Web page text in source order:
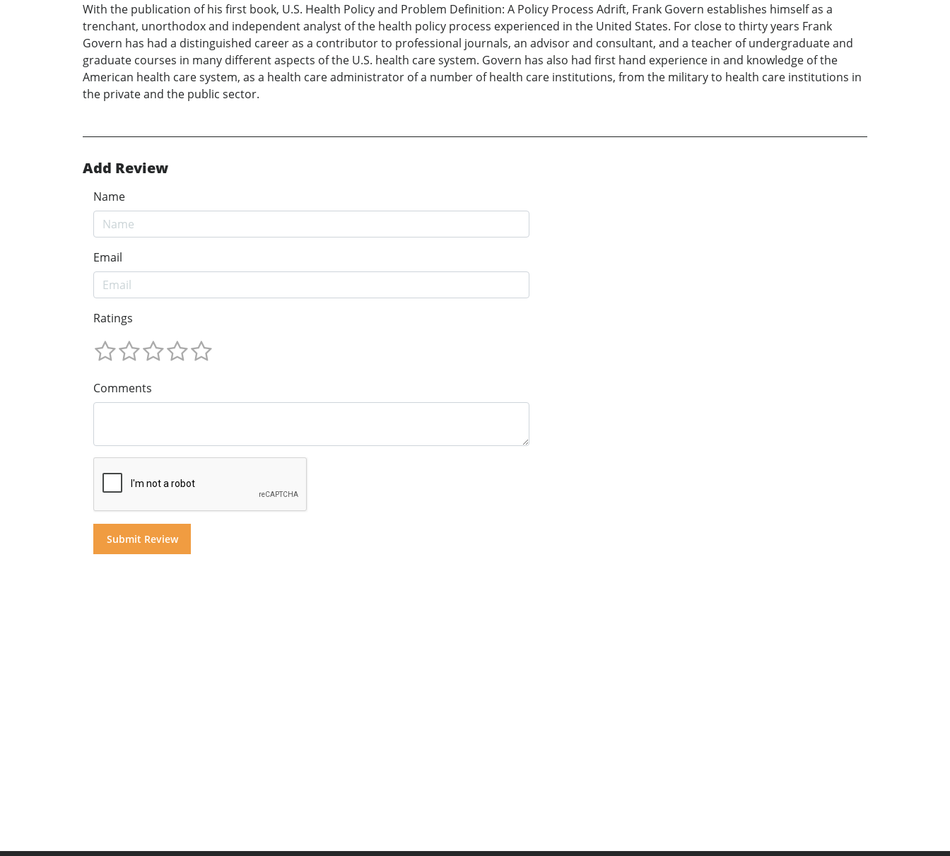
With the publication of his first book, U.S. Health Policy and Problem Definition: A Policy Process Adrift, Frank Govern establishes himself as a
trenchant, unorthodox and independent analyst of the health policy process experienced in the United States. For close to thirty years Frank
Govern has had a distinguished career as a contributor to professional journals, an advisor and consultant, and a teacher of undergraduate and
graduate courses in many different aspects of the U.S. health care system. Govern has also had first hand experience in and knowledge of the
American health care system, as a health care administrator of a number of health care institutions, from the military to health care institutions in
the private and the public sector.
Add Review
Name
Email
Ratings
Comments